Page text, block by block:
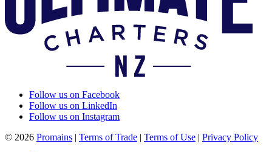
Follow us on Facebook
Follow us on LinkedIn
Follow us on Instagram
© 2026 Promains | Terms of Trade | Terms of Use | Privacy Policy